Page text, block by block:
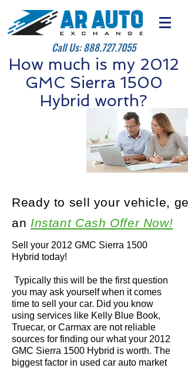
Call Us:888.727.7055
How much is my 2012
GMC Sierra 1500
Hybrid worth?
Sell your 2012 GMC Sierra 1500
Hybrid today!
Typically this will be the first question
you may ask yourself when it comes
time to sell your car. Did you know
using services like Kelly Blue Book,
Truecar, or Carmax are not reliable
sources for finding our what your 2012
GMC Sierra 1500 Hybrid is worth. The
biggest factor in used car auto market
Ready to sell your vehicle, get
an Instant Cash Offer Now!